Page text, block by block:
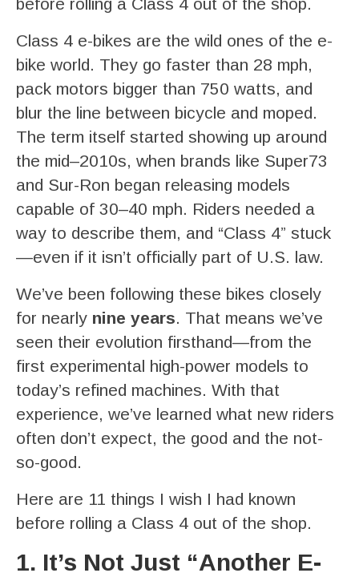
before rolling a Class 4 out of the shop.
Class 4 e-bikes are the wild ones of the e-
bike world. They go faster than 28 mph,
pack motors bigger than 750 watts, and
blur the line between bicycle and moped.
The term itself started showing up around
the mid–2010s, when brands like Super73
and Sur-Ron began releasing models
capable of 30–40 mph. Riders needed a
way to describe them, and “Class 4” stuck
—even if it isn’t officially part of U.S. law.
We’ve been following these bikes closely
for nearly nine years. That means we’ve
seen their evolution firsthand—from the
first experimental high-power models to
today’s refined machines. With that
experience, we’ve learned what new riders
often don’t expect, the good and the not-
so-good.
Here are 11 things I wish I had known
before rolling a Class 4 out of the shop.
1. It’s Not Just “Another E-